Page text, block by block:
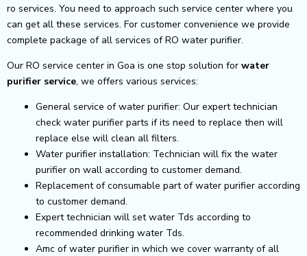
ro services. You need to approach such service center where you
can get all these services. For customer convenience we provide
complete package of all services of RO water purifier.
Our RO service center in Goa is one stop solution for water
purifier service, we offers various services:
General service of water purifier: Our expert technician
check water purifier parts if its need to replace then will
replace else will clean all filters.
Water purifier installation: Technician will fix the water
purifier on wall according to customer demand.
Replacement of consumable part of water purifier according
to customer demand.
Expert technician will set water Tds according to
recommended drinking water Tds.
Amc of water purifier in which we cover warranty of all